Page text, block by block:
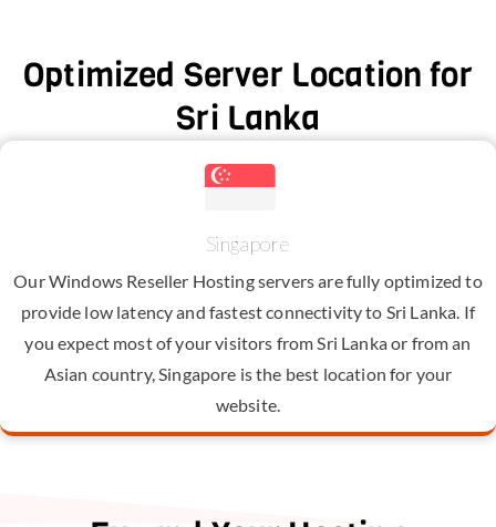
Optimized Server Location for
Sri Lanka
Singapore
Our Windows Reseller Hosting servers are fully optimized to
provide low latency and fastest connectivity to Sri Lanka. If
you expect most of your visitors from Sri Lanka or from an
Asian country, Singapore is the best location for your
website.